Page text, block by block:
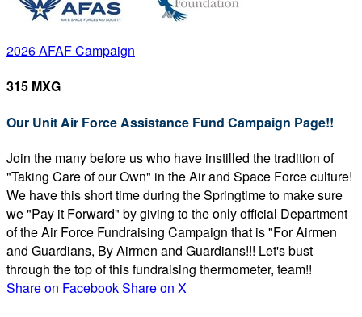
2026 AFAF Campaign
315 MXG
Our Unit Air Force Assistance Fund Campaign Page!!
Join the many before us who have instilled the tradition of
"Taking Care of our Own" in the Air and Space Force culture!
We have this short time during the Springtime to make sure
we "Pay it Forward" by giving to the only official Department
of the Air Force Fundraising Campaign that is "For Airmen
and Guardians, By Airmen and Guardians!!! Let's bust
through the top of this fundraising thermometer, team!!
Share on FacebookShare on X